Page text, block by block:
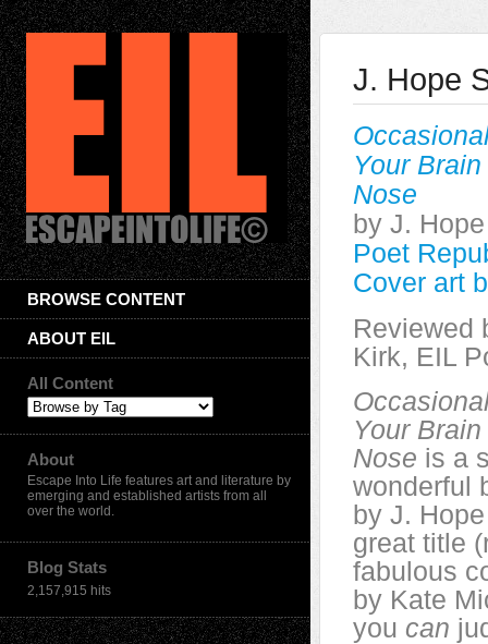
BROWSE CONTENT
ABOUT EIL
All Content
About
Escape Into Life features art and literature by
emerging and established artists from all
over the world.
Blog Stats
2,157,915 hits
J. Hope
Your
Nose
by J.
Poet
Cover art
Reviewed
Kirk, EIL
Your
Nose is a
wonderful
by J.
great title
fabulous
by Kate
you can